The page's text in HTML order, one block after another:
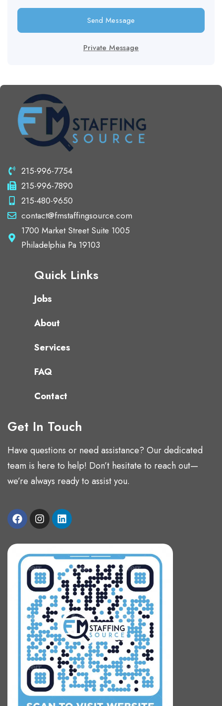
Send Message
Private Message
215-996-7754
215-996-7890
215-480-9650
contact@fmstaffingsource.com
1700 Market Street Suite 1005
Philadelphia Pa 19103
Quick Links
Jobs
About
Services
FAQ
Contact
Get In Touch
Have questions or need assistance? Our dedicated
team is here to help! Don’t hesitate to reach out—
we’re always ready to assist you.